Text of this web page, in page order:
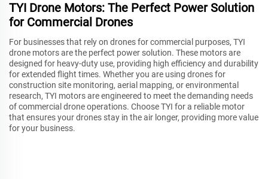
TYI Drone Motors: The Perfect Power Solution
for Commercial Drones
For businesses that rely on drones for commercial purposes, TYI
drone motors are the perfect power solution. These motors are
designed for heavy-duty use, providing high efficiency and durability
for extended flight times. Whether you are using drones for
construction site monitoring, aerial mapping, or environmental
research, TYI motors are engineered to meet the demanding needs
of commercial drone operations. Choose TYI for a reliable motor
that ensures your drones stay in the air longer, providing more value
for your business.